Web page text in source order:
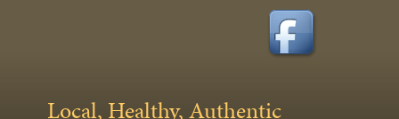
Local, Healthy, Authentic